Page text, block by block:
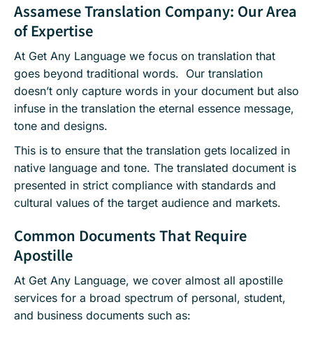
Assamese Translation Company: Our Area
of Expertise
At Get Any Language we focus on translation that
goes beyond traditional words. Our translation
doesn’t only capture words in your document but also
infuse in the translation the eternal essence message,
tone and designs.
This is to ensure that the translation gets localized in
native language and tone. The translated document is
presented in strict compliance with standards and
cultural values of the target audience and markets.
Common Documents That Require
Apostille
At Get Any Language, we cover almost all apostille
services for a broad spectrum of personal, student,
and business documents such as: